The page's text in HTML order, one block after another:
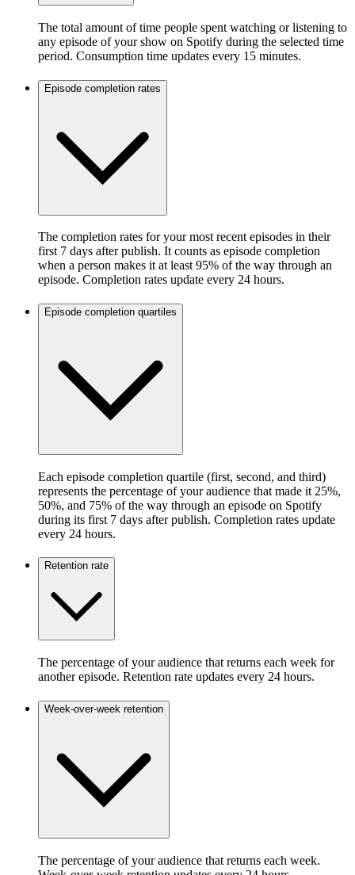
The total amount of time people spent watching or listening to
any episode of your show on Spotify during the selected time
period. Consumption time updates every 15 minutes.
Episode completion rates
The completion rates for your most recent episodes in their
first 7 days after publish. It counts as episode completion
when a person makes it at least 95% of the way through an
episode. Completion rates update every 24 hours.
Episode completion quartiles
Each episode completion quartile (first, second, and third)
represents the percentage of your audience that made it 25%,
50%, and 75% of the way through an episode on Spotify
during its first 7 days after publish. Completion rates update
every 24 hours.
Retention rate
The percentage of your audience that returns each week for
another episode. Retention rate updates every 24 hours.
Week-over-week retention
The percentage of your audience that returns each week.